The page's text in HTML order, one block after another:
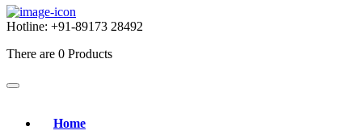
Hotline: +91-89173 28492
There are 0 Products
Home